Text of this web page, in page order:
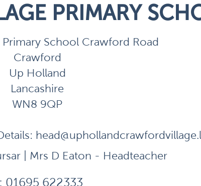
PRIMARY
School Crawford Road
Crawford
Up Holland
Lancashire
WN8 9QP
| Mrs D Eaton - Headteacher
01695 622333